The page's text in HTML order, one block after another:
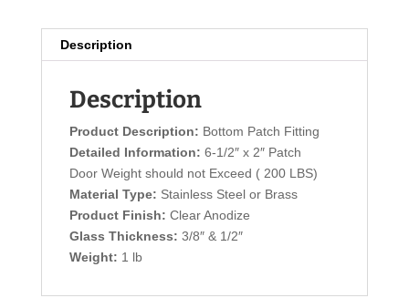
Description
Description
Product Description: Bottom Patch Fitting
Detailed Information: 6-1/2″ x 2″ Patch
Door Weight should not Exceed ( 200 LBS)
Material Type: Stainless Steel or Brass
Product Finish: Clear Anodize
Glass Thickness: 3/8″ & 1/2″
Weight: 1 lb